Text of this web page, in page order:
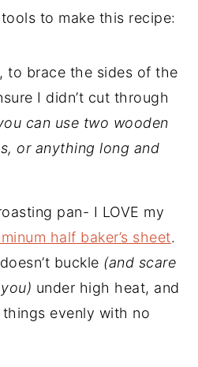
to make this recipe:
, to brace the sides of the
I didn’t cut through
can use two wooden
or anything long and
pan- I LOVE my
half baker’s sheet.
buckle (and scare
under high heat, and
evenly with no